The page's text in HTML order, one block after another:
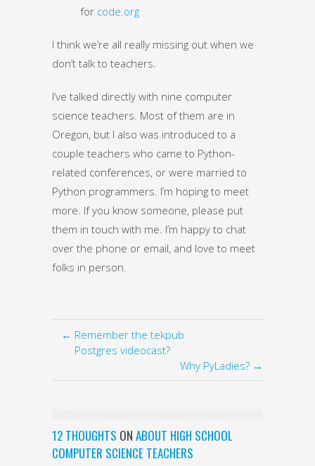
for code.org
I think we’re all really missing out when we
don’t talk to teachers.
I’ve talked directly with nine computer
science teachers. Most of them are in
Oregon, but I also was introduced to a
couple teachers who came to Python-
related conferences, or were married to
Python programmers. I’m hoping to meet
more. If you know someone, please put
them in touch with me. I’m happy to chat
over the phone or email, and love to meet
folks in person.
← Remember the tekpub
Postgres videocast?
Why PyLadies? →
12 THOUGHTS ON ABOUT HIGH SCHOOL
COMPUTER SCIENCE TEACHERS